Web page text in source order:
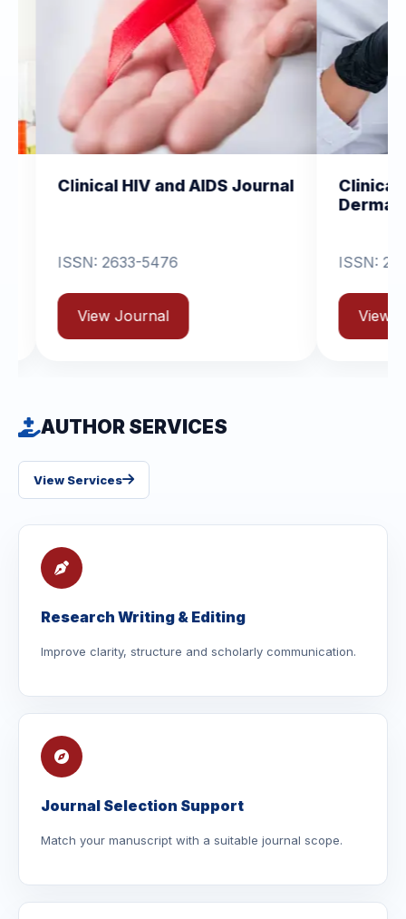
HIV and AIDS Journal
5476
Clinical Dermatology
ISSN: 2631-6714
AUTHOR SERVICES
View Services
Research Writing & Editing
Improve clarity, structure and scholarly communication.
Journal Selection Support
Match your manuscript with a suitable journal scope.